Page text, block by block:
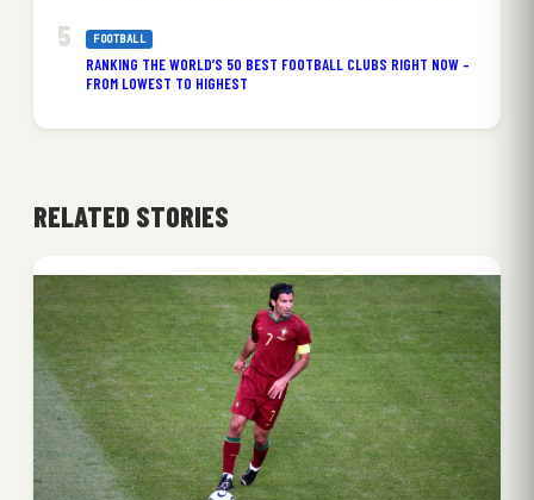
FOOTBALL
RANKING THE WORLD’S 50 BEST FOOTBALL CLUBS RIGHT NOW –
FROM LOWEST TO HIGHEST
RELATED STORIES